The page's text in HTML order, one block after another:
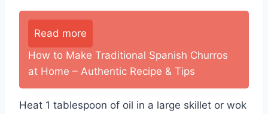
Read more
How to Make Traditional Spanish Churros
at Home – Authentic Recipe & Tips
Heat 1 tablespoon of oil in a large skillet or wok